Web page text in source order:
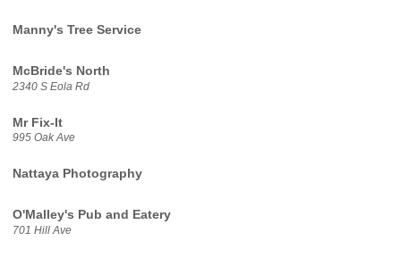
Manny's Tree Service
McBride's North
2340 S Eola Rd
Mr Fix-It
995 Oak Ave
Nattaya Photography
O'Malley's Pub and Eatery
701 Hill Ave